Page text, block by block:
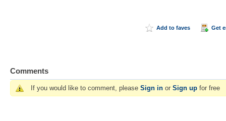
Add to faves Get
Comments
If you would like to comment, please Sign in or Sign up for free